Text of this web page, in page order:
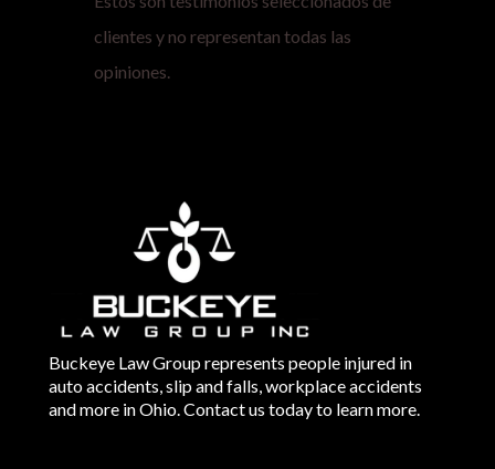
clientes y no representan todas las
opiniones.
Buckeye Law Group represents people injured in
auto accidents, slip and falls, workplace accidents
and more in Ohio. Contact us today to learn more.